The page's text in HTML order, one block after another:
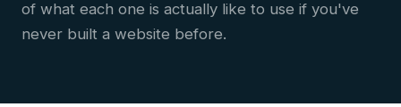
of what each one is actually like to use if you've
never built a website before.